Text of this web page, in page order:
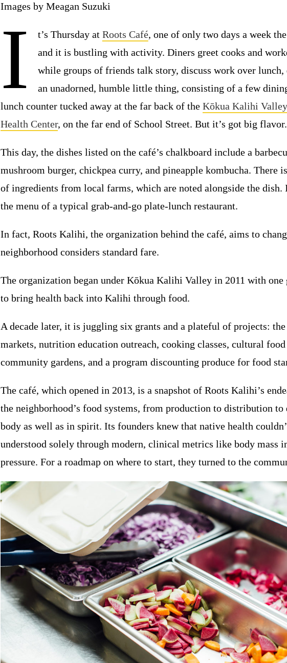
Images by Meagan Suzuki
I t’s Thursday at Roots Café, one of only two days a week
and it is bustling with activity. Diners greet cooks and
while groups of friends talk story, discuss work over lunch,
an unadorned, humble little thing, consisting of a few
lunch counter tucked away at the far back of the Kōkua Kalihi
Health Center, on the far end of School Street. But it’s got big flavor.
This day, the dishes listed on the café’s chalkboard include a
mushroom burger, chickpea curry, and pineapple kombucha. There
of ingredients from local farms, which are noted alongside the
the menu of a typical grab-and-go plate-lunch restaurant.
In fact, Roots Kalihi, the organization behind the café, aims to
neighborhood considers standard fare.
The organization began under Kōkua Kalihi Valley in 2011 with one
to bring health back into Kalihi through food.
A decade later, it is juggling six grants and a plateful of projects:
markets, nutrition education outreach, cooking classes, cultural food
community gardens, and a program discounting produce for food
The café, which opened in 2013, is a snapshot of Roots Kalihi’s
the neighborhood’s food systems, from production to distribution to
body as well as in spirit. Its founders knew that native health
understood solely through modern, clinical metrics like body mass
pressure. For a roadmap on where to start, they turned to the